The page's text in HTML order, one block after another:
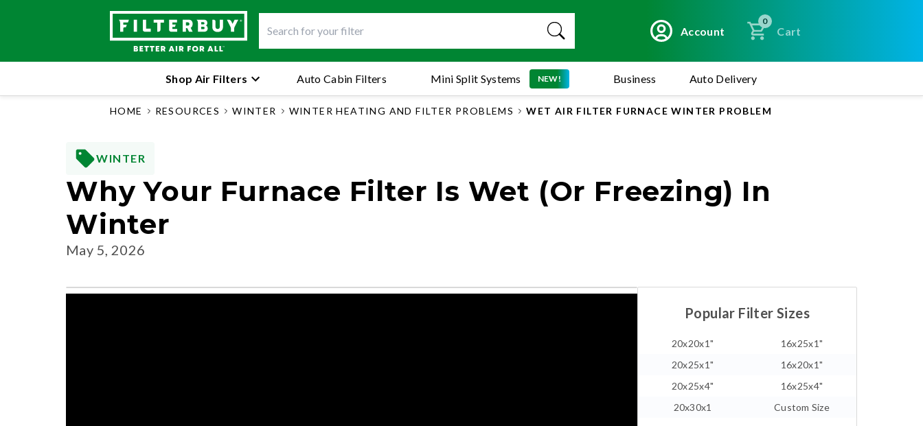
Account
0
Cart
Mini Split Systems NEW!
Shop Air Filters Auto Cabin Filters Business Auto Delivery
HOME RESOURCES WINTER WINTER HEATING AND FILTER PROBLEMS WET AIR FILTER FURNACE WINTER PROBLEM
WINTER
Why Your Furnace Filter Is Wet (Or Freezing) In
Winter
May 5, 2026
Popular Filter Sizes
20x20x1"
16x25x1"
20x25x1"
16x20x1"
20x25x4"
16x25x4"
20x30x1
Custom Size